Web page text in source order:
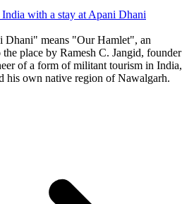
with a stay at Apani Dhani
Dhani" means "Our Hamlet", an
place by Ramesh C. Jangid, founder
of a form of militant tourism in India,
his own native region of Nawalgarh.